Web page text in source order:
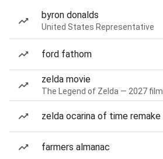
byron donalds
United States Representative
ford fathom
zelda movie
The Legend of Zelda — 2027 film
zelda ocarina of time remake
farmers almanac